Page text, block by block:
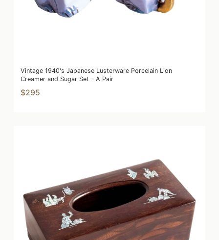
Vintage 1940's Japanese Lusterware Porcelain Lion
Creamer and Sugar Set - A Pair
$295